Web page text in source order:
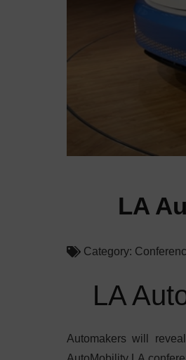
LA
Category:
LA
Automakers will